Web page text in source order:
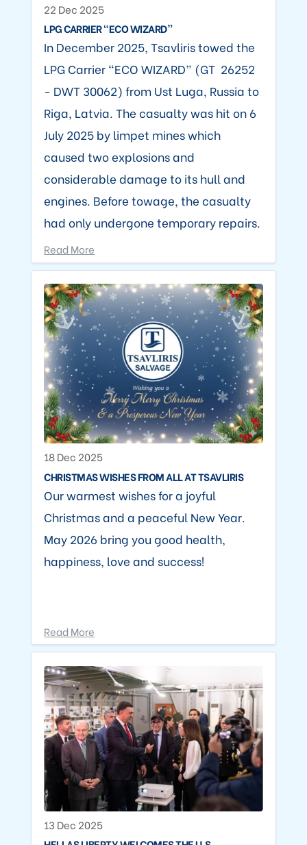
22 Dec 2025
LPG CARRIER “ECO WIZARD”
In December 2025, Tsavliris towed the
LPG Carrier “ECO WIZARD” (GT 26252
- DWT 30062) from Ust Luga, Russia to
Riga, Latvia. The casualty was hit on 6
July 2025 by limpet mines which
caused two explosions and
considerable damage to its hull and
engines. Before towage, the casualty
had only undergone temporary repairs.
Read More
18 Dec 2025
CHRISTMAS WISHES FROM ALL AT TSAVLIRIS
Our warmest wishes for a joyful
Christmas and a peaceful New Year.
May 2026 bring you good health,
happiness, love and success!
Read More
13 Dec 2025